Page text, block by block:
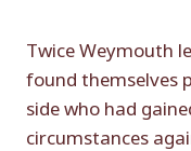
Twice Weymouth
found themselves
side who had
circumstances